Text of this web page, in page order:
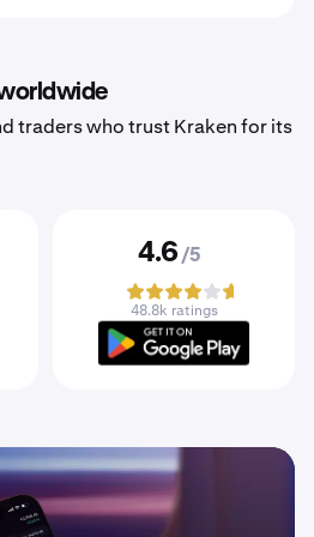
traders who trust Kraken for its
4.6 /5
48.8k ratings